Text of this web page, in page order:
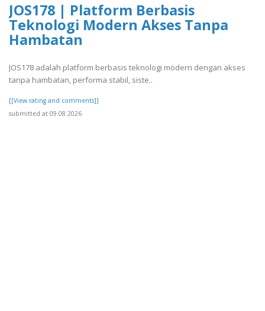
JOS178 | Platform Berbasis
Teknologi Modern Akses Tanpa
Hambatan
JOS178 adalah platform berbasis teknologi modern dengan akses
tanpa hambatan, performa stabil, siste..
[[View rating and comments]]
submitted at 09.08.2026